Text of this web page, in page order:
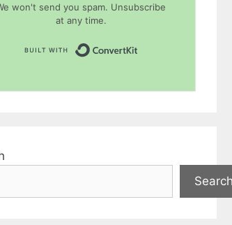
won't send you spam. Unsubscribe
at any time.